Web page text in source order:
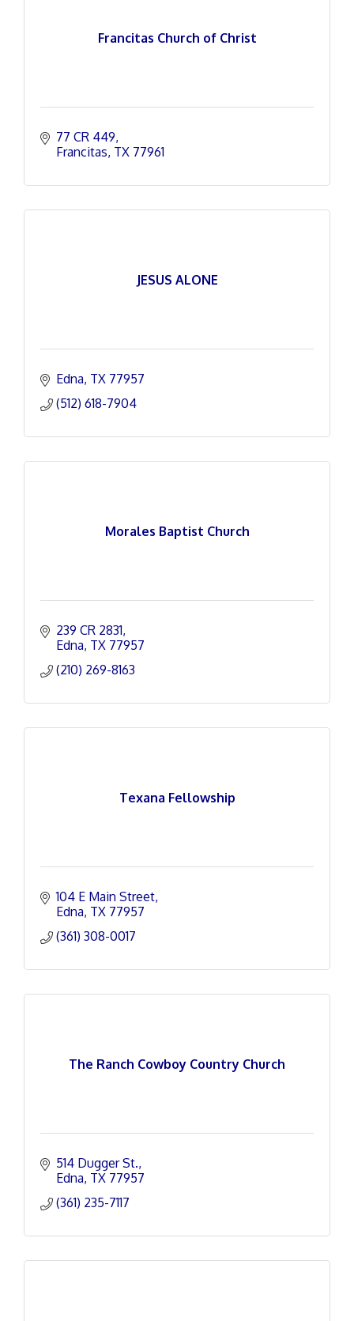
Francitas Church of Christ
77 CR 449
Francitas TX 77961
JESUS ALONE
Edna TX 77957
(512) 618-7904
Morales Baptist Church
239 CR 2831
Edna TX 77957
(210) 269-8163
Texana Fellowship
104 E Main Street
Edna TX 77957
(361) 308-0017
The Ranch Cowboy Country Church
514 Dugger St.
Edna TX 77957
(361) 235-7117